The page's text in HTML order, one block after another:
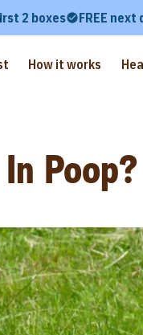
2 boxes FREE
How it works
Poop?